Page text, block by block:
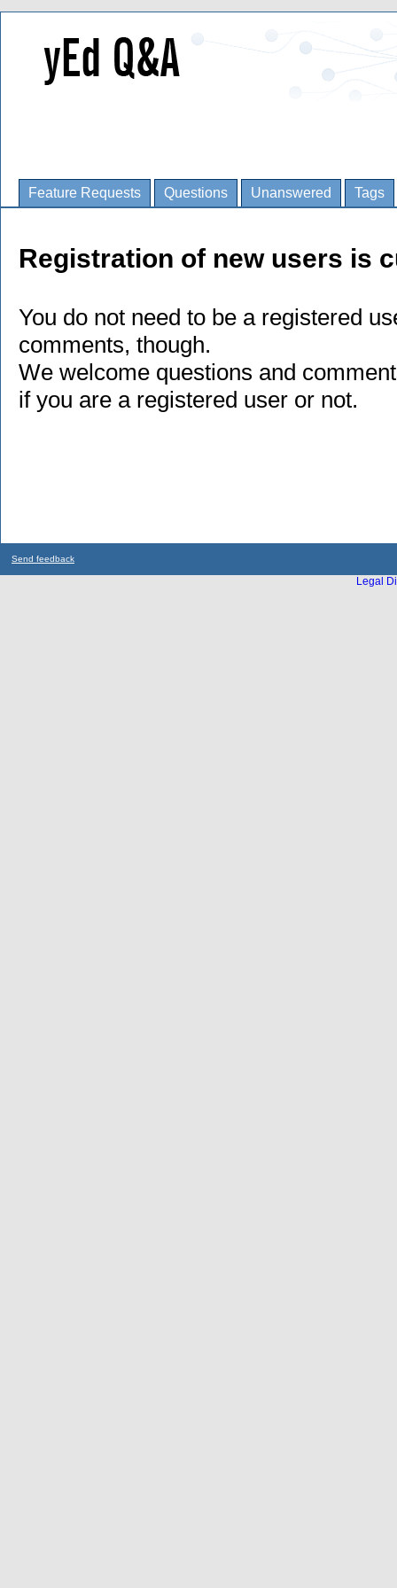
Feature Requests Questions Unanswered Tags
Registration of new users is
You do not need to be a registered
comments, though.
We welcome questions and
if you are a registered user or not.
Send feedback
Legal